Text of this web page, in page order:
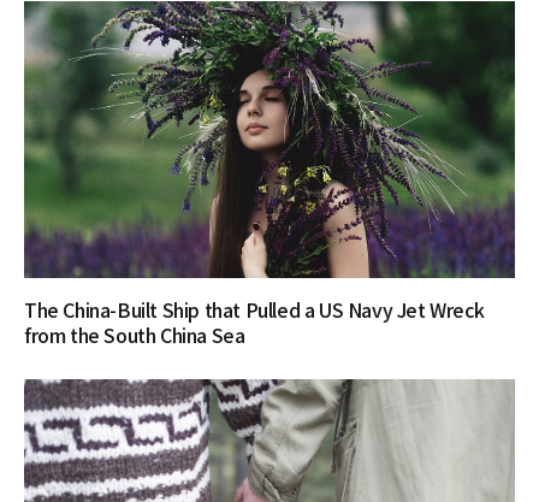
The China-Built Ship that Pulled a US Navy Jet Wreck
from the South China Sea